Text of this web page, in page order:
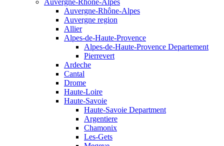
Auvergne-Rhone-Alpes
Auvergne-Rhône-Alpes
Auvergne region
Allier
Alpes-de-Haute-Provence
Alpes-de-Haute-Provence Departement
Pierrevert
Ardeche
Cantal
Drome
Haute-Loire
Haute-Savoie
Haute-Savoie Department
Argentiere
Chamonix
Les-Gets